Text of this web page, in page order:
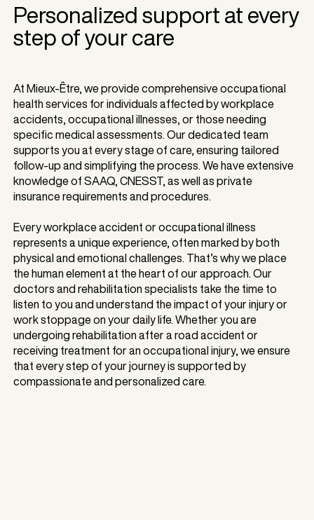
Personalized support at every
step of your care
​At Mieux-Être, we provide comprehensive occupational
health services for individuals affected by workplace
accidents, occupational illnesses, or those needing
specific medical assessments. Our dedicated team
supports you at every stage of care, ensuring tailored
follow-up and simplifying the process. We have extensive
knowledge of SAAQ, CNESST, as well as private
insurance requirements and procedures.
Every workplace accident or occupational illness
represents a unique experience, often marked by both
physical and emotional challenges. That’s why we place
the human element at the heart of our approach. Our
doctors and rehabilitation specialists take the time to
listen to you and understand the impact of your injury or
work stoppage on your daily life. Whether you are
undergoing rehabilitation after a road accident or
receiving treatment for an occupational injury, we ensure
that every step of your journey is supported by
compassionate and personalized care.